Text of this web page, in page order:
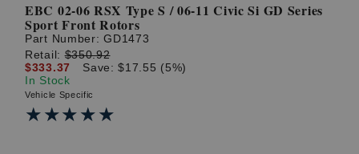
EBC 02-06 RSX Type S / 06-11 Civic Si GD Series
Sport Front Rotors
Part Number:GD1473
Retail:$350.92
$333.37
Save: $17.55 (5%)
In Stock
Vehicle Specific
★★★★★
★★★★★